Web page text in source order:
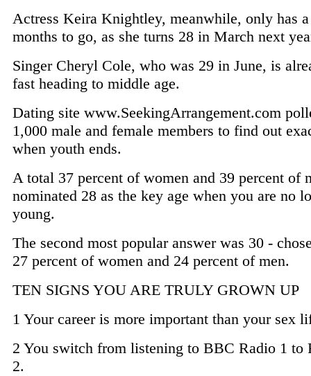
Actress Keira Knightley, meanwhile, only has
months to go, as she turns 28 in March next
Singer Cheryl Cole, who was 29 in June, is
fast heading to middle age.
Dating site www.SeekingArrangement.com
1,000 male and female members to find out
when youth ends.
A total 37 percent of women and 39 percent of
nominated 28 as the key age when you are no
young.
The second most popular answer was 30 -
27 percent of women and 24 percent of men.
TEN SIGNS YOU ARE TRULY GROWN UP
1 Your career is more important than your sex
2 You switch from listening to BBC Radio 1 to
2.